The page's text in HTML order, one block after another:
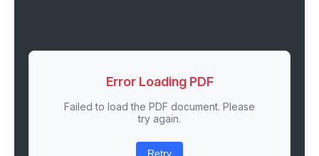
Error Loading PDF
Failed to load the PDF document. Please
try again.
Retry